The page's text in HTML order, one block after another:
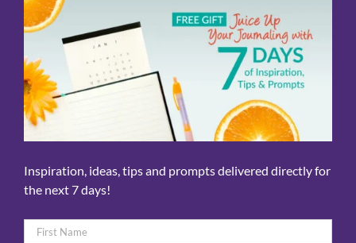
Inspiration, ideas, tips and prompts delivered directly for
the next 7 days!
Name